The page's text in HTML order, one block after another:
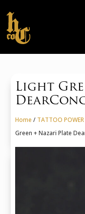
Light
Home / TATTOO POWER
Green + Nazari Plate